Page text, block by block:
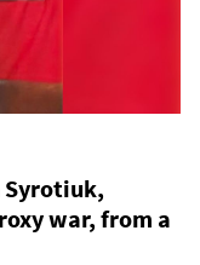
Syrotiuk,
war, from a